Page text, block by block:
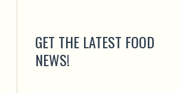
GET THE LATEST FOOD
NEWS!